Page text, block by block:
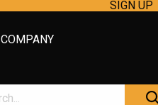
SIGN UP
COMPANY